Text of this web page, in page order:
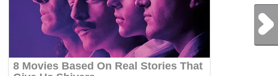
Next Post